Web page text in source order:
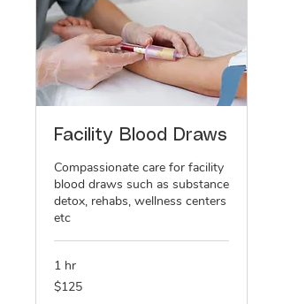
Facility Blood Draws
Compassionate care for facility
blood draws such as substance
detox, rehabs, wellness centers
etc
1 hr
125
US
$125